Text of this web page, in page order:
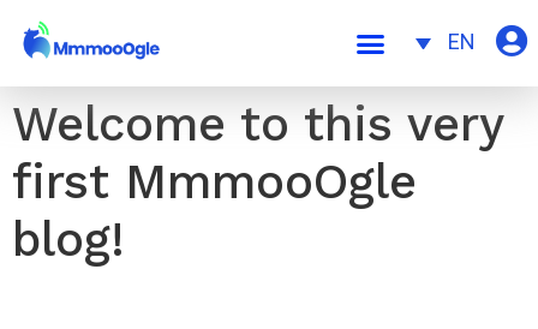
EN
Welcome to this very
first MmmooOgle
blog!